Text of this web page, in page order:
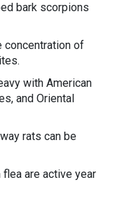
bark scorpions
concentration of
with American
and Oriental
rats can be
are active year